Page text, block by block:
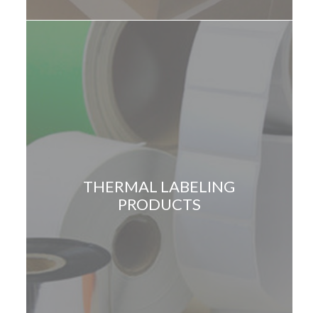
THERMAL LABELING
PRODUCTS